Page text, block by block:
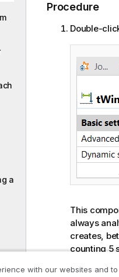
a
Procedure
Double-
This
always
creates,
counting 5
with our websites and to